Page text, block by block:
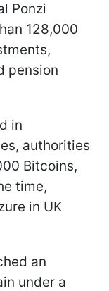
Ponzi
128,000
pension
in
authorities
Bitcoins,
time,
in UK
an
under a